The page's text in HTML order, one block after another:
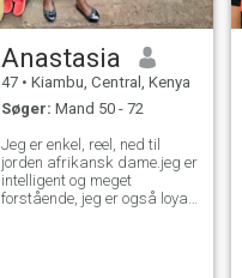
Anastasia
47 • Kiambu, Central, Kenya
Søger: Mand 50 - 72
Jeg er enkel, reel, ned til
jorden afrikansk dame.jeg er
intelligent og meget
forstående, jeg er også loyal